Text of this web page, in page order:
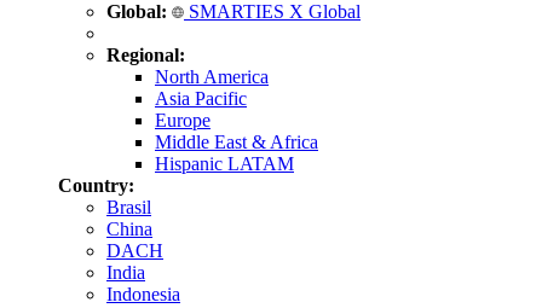
Global: SMARTIES X Global
Regional:
North America
Asia Pacific
Europe
Middle East & Africa
Hispanic LATAM
Country:
Brasil
China
DACH
India
Indonesia